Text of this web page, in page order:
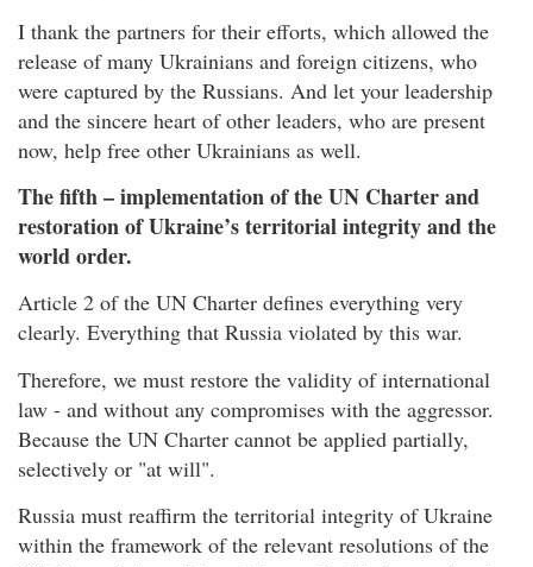
I thank the partners for their efforts, which allowed the
release of many Ukrainians and foreign citizens, who
were captured by the Russians. And let your leadership
and the sincere heart of other leaders, who are present
now, help free other Ukrainians as well.
The fifth – implementation of the UN Charter and
restoration of Ukraine’s territorial integrity and the
world order.
Article 2 of the UN Charter defines everything very
clearly. Everything that Russia violated by this war.
Therefore, we must restore the validity of international
law - and without any compromises with the aggressor.
Because the UN Charter cannot be applied partially,
selectively or "at will".
Russia must reaffirm the territorial integrity of Ukraine
within the framework of the relevant resolutions of the